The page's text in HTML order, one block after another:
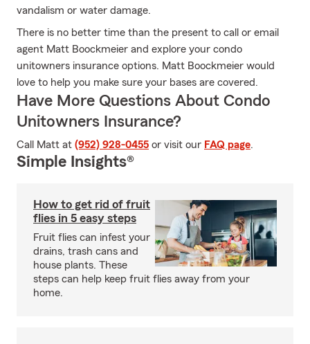
vandalism or water damage.
There is no better time than the present to call or email
agent Matt Boockmeier and explore your condo
unitowners insurance options. Matt Boockmeier would
love to help you make sure your bases are covered.
Have More Questions About Condo
Unitowners Insurance?
Call Matt at (952) 928-0455 or visit our FAQ page.
Simple Insights®
How to get rid of fruit
flies in 5 easy steps
Fruit flies can infest your
drains, trash cans and
house plants. These
steps can help keep fruit flies away from your
home.